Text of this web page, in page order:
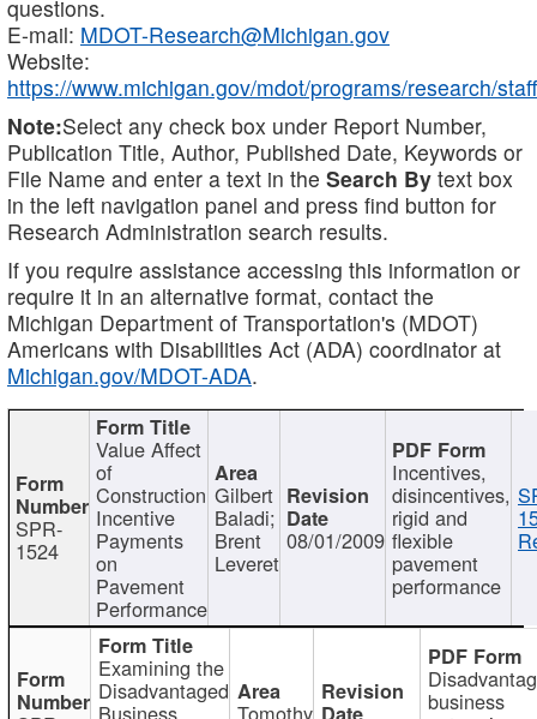
questions.
E-mail: MDOT-Research@Michigan.gov
Website:
https://www.michigan.gov/mdot/programs/research/staff
Note:Select any check box under Report Number,
Publication Title, Author, Published Date, Keywords or
File Name and enter a text in the Search By text box
in the left navigation panel and press find button for
Research Administration search results.
If you require assistance accessing this information or
require it in an alternative format, contact the
Michigan Department of Transportation's (MDOT)
Americans with Disabilities Act (ADA) coordinator at
Michigan.gov/MDOT-ADA.
SPR-
1524
Value Affect
of
Construction
Incentive
Payments
on
Pavement
Performance
Gilbert
Baladi;
Brent
Leveret
08/01/2009
Incentives,
disincentives,
rigid and
flexible
pavement
performance
Examining the
Disadvantaged
Business Tomothy business